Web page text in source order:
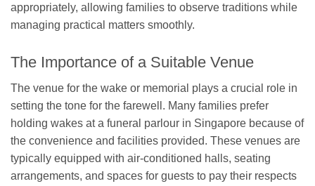
appropriately, allowing families to observe traditions while
managing practical matters smoothly.
The Importance of a Suitable Venue
The venue for the wake or memorial plays a crucial role in
setting the tone for the farewell. Many families prefer
holding wakes at a funeral parlour in Singapore because of
the convenience and facilities provided. These venues are
typically equipped with air-conditioned halls, seating
arrangements, and spaces for guests to pay their respects